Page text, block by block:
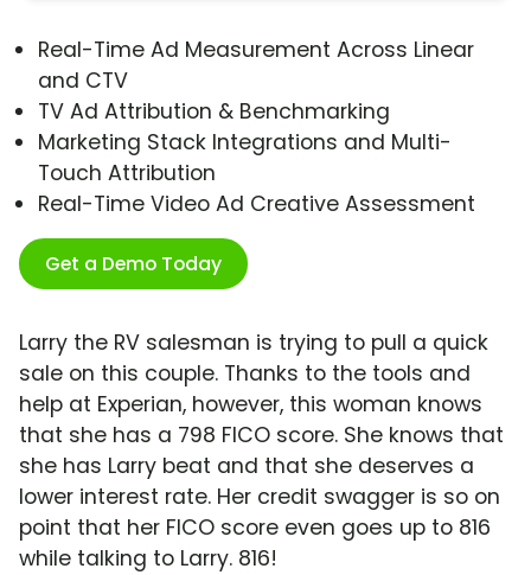
Real-Time Ad Measurement Across Linear
and CTV
TV Ad Attribution & Benchmarking
Marketing Stack Integrations and Multi-
Touch Attribution
Real-Time Video Ad Creative Assessment
Get a Demo Today
Larry the RV salesman is trying to pull a quick
sale on this couple. Thanks to the tools and
help at Experian, however, this woman knows
that she has a 798 FICO score. She knows that
she has Larry beat and that she deserves a
lower interest rate. Her credit swagger is so on
point that her FICO score even goes up to 816
while talking to Larry. 816!